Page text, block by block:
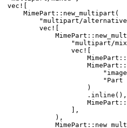
vec!
MimePart :: new_multipart (
"multipart/alternative
vec!
MimePart ::
"multipart/
vec!
MimePart ::
MimePart ::
"
" Part
)
. inline (),
MimePart ::
],
),
MimePart ::